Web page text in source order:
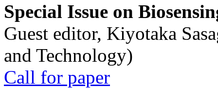
Special Issue on
Guest editor, Kiyotaka
and Technology)
Call for paper